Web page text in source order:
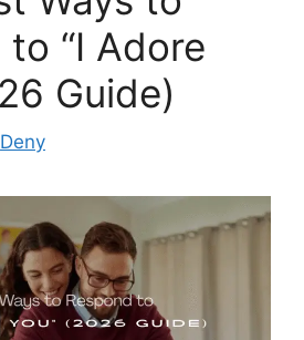
to “I Adore
Guide)
Deny